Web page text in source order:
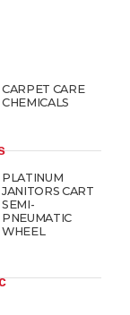
CARPET CARE
CHEMICALS
PLATINUM
JANITORS CART
SEMI-
PNEUMATIC
WHEEL